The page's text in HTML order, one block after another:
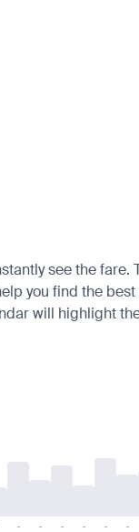
see the
you find the
will highlight
- - - - - -